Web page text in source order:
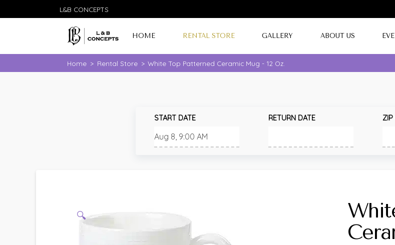
L&B CONCEPTS
HOME RENTAL STORE GALLERY ABOUT US
Home > Rental Store > White Top Patterned Ceramic Mug - 12 Oz.
START DATE RETURN DATE ZIP
🔍